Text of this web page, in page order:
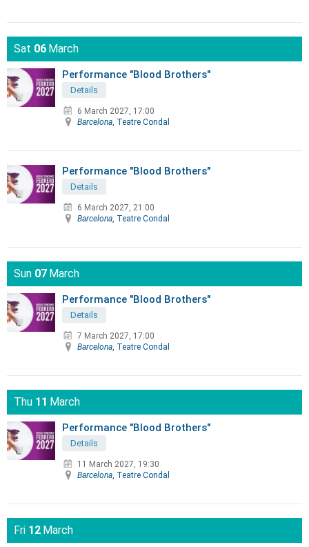
Sat 06 March
Performance "Blood Brothers"
Details
6 March 2027, 17:00
Barcelona , Teatre Condal
Performance "Blood Brothers"
Details
6 March 2027, 21:00
Barcelona , Teatre Condal
Sun 07 March
Performance "Blood Brothers"
Details
7 March 2027, 17:00
Barcelona , Teatre Condal
Thu 11 March
Performance "Blood Brothers"
Details
11 March 2027, 19:30
Barcelona , Teatre Condal
Fri 12 March